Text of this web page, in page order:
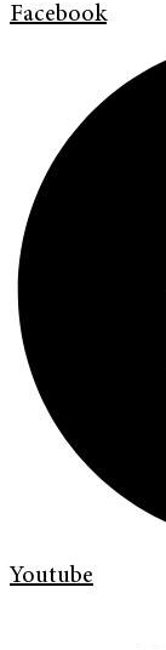
Facebook
Youtube